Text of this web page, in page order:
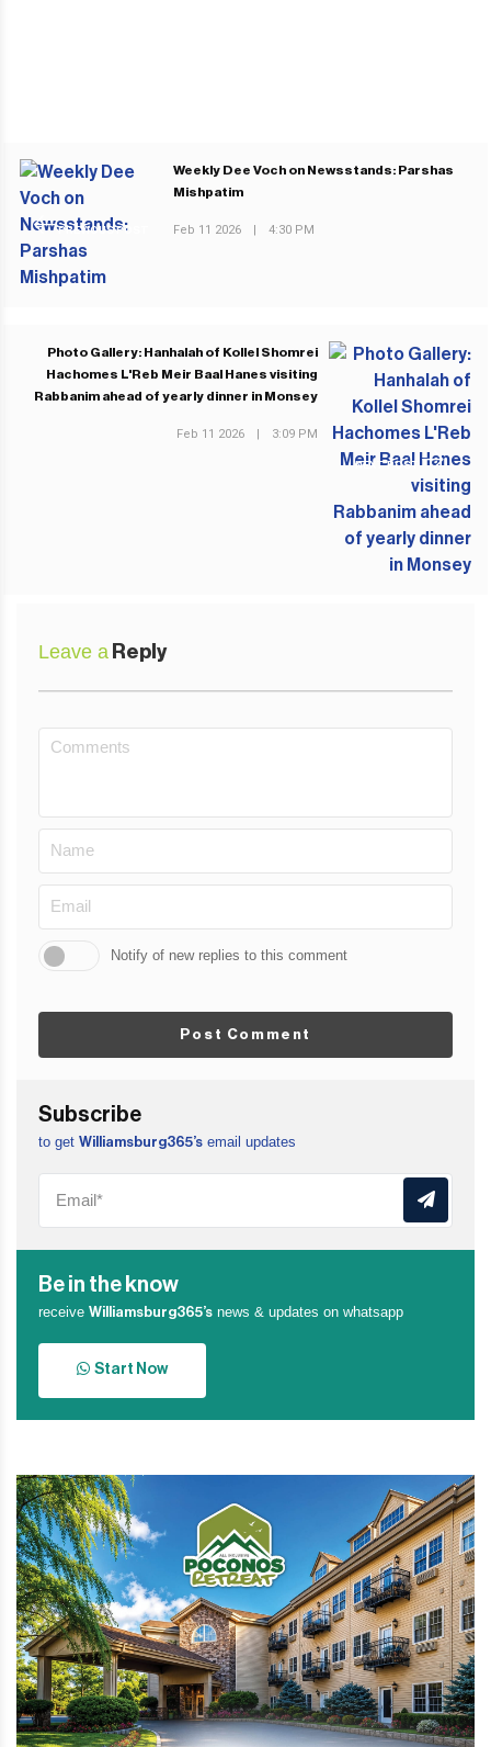
PREVIOUS POST
Weekly Dee Voch on Newsstands: Parshas
Mishpatim
Feb 11 2026 | 4:30 PM
NEXT POST
Photo Gallery: Hanhalah of Kollel Shomrei
Hachomes L'Reb Meir Baal Hanes visiting
Rabbanim ahead of yearly dinner in Monsey
Feb 11 2026 | 3:09 PM
Leave a Reply
Notify of new replies to this comment
Post Comment
Subscribe
to get Williamsburg365’s email updates
Be in the know
receive Williamsburg365’s news & updates on whatsapp
Start Now